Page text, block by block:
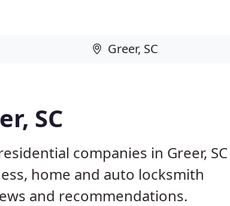
SC
companies in Greer, SC
home and auto locksmith
and recommendations.